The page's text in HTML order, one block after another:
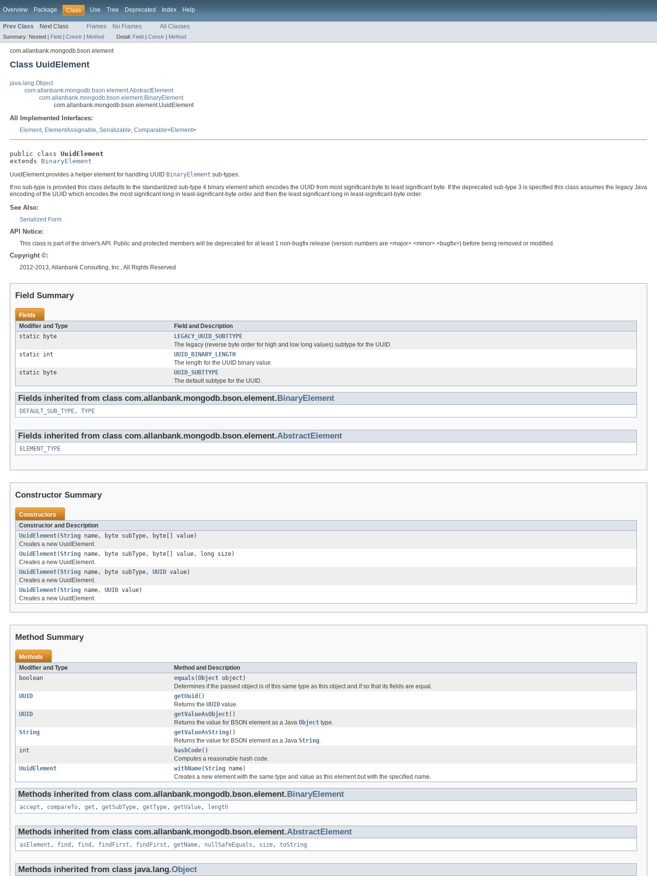
Overview Package Class Use Tree Deprecated Index Help
Prev Class Next Class Frames No Frames All Classes
Summary: Nested | Field | Constr | Method Detail: Field | Constr | Method
com.allanbank.mongodb.bson.element
Class UuidElement
java.lang.Object
com.allanbank.mongodb.bson.element.AbstractElement
com.allanbank.mongodb.bson.element.BinaryElement
com.allanbank.mongodb.bson.element.UuidElement
All Implemented Interfaces:
Element, ElementAssignable, Serializable, Comparable<Element>
public class UuidElement
extends BinaryElement
UuidElement provides a helper element for handling UUID BinaryElement sub-types.
If no sub-type is provided this class defaults to the standardized sub-type 4 binary element which encodes the UUID from most significant byte to least significant byte. If the deprecated sub-type 3 is specified this class assumes the legacy Java
encoding of the UUID which encodes the most significant long in least-significant-byte order and then the least significant long in least-significant-byte order.
See Also:
Serialized Form
API Notice:
This class is part of the driver's API. Public and protected members will be deprecated for at least 1 non-bugfix release (version numbers are <major>.<minor>.<bugfix>) before being removed or modified.
Copyright ©:
2012-2013, Allanbank Consulting, Inc., All Rights Reserved
Field Summary
Fields
Modifier and Type
Field and Description
static byte
LEGACY_UUID_SUBTTYPE
The legacy (reverse byte order for high and low long values) subtype for the UUID.
static int
UUID_BINARY_LENGTH
The length for the UUID binary value.
static byte
UUID_SUBTTYPE
The default subtype for the UUID.
Fields inherited from class com.allanbank.mongodb.bson.element.BinaryElement
DEFAULT_SUB_TYPE , TYPE
Fields inherited from class com.allanbank.mongodb.bson.element.AbstractElement
ELEMENT_TYPE
Constructor Summary
Constructors
Constructor and Description
UuidElement(String name, byte subType, byte[] value)
Creates a new UuidElement.
UuidElement(String name, byte subType, byte[] value, long size)
Creates a new UuidElement.
UuidElement(String name, byte subType, UUID value)
Creates a new UuidElement.
UuidElement(String name, UUID value)
Creates a new UuidElement.
Method Summary
Methods
Modifier and Type
Method and Description
boolean
equals(Object object)
Determines if the passed object is of this same type as this object and if so that its fields are equal.
UUID
getUuid ()
Returns the UUID value.
UUID
getValueAsObject()
Returns the value for BSON element as a Java Object type.
String
getValueAsString()
Returns the value for BSON element as a Java String
int
hashCode()
Computes a reasonable hash code.
UuidElement
withName(String name)
Creates a new element with the same type and value as this element but with the specified name.
Methods inherited from class com.allanbank.mongodb.bson.element.BinaryElement
accept , compareTo , get , getSubType , getType , getValue , length
Methods inherited from class com.allanbank.mongodb.bson.element.AbstractElement
asElement , find , find , findFirst , findFirst , getName , nullSafeEquals , size , toString
Methods inherited from class java.lang.Object